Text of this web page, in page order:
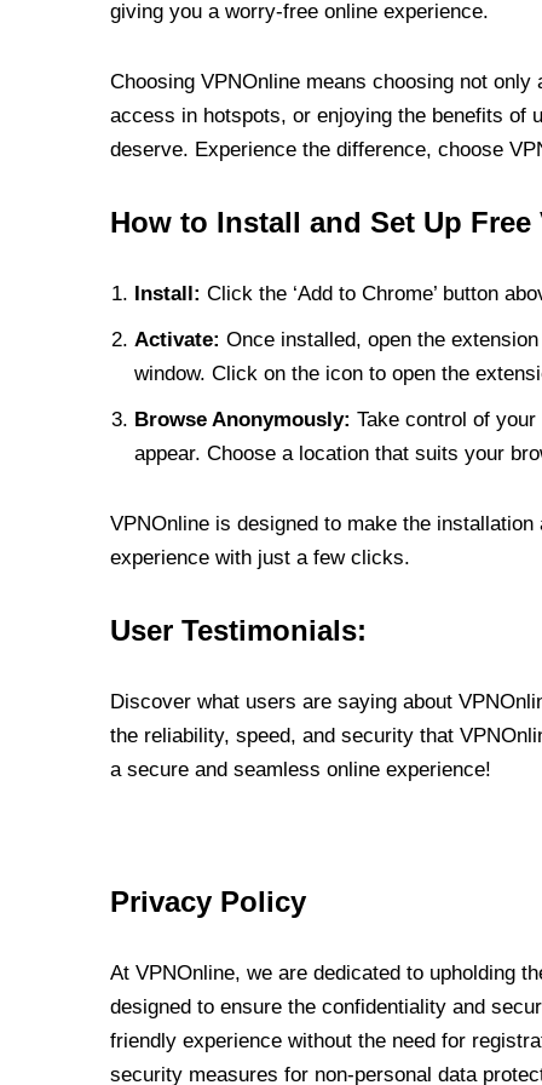
giving you a worry-free online experience.
Choosing VPNOnline means choosing not
access in hotspots, or enjoying the benefits of
deserve. Experience the difference, choose
How to Install and Set Up
Install: Click the ‘Add to Chrome’ button
Activate: Once installed, open the
window. Click on the icon to open the
Browse Anonymously: Take control of
appear. Choose a location that suits your
VPNOnline is designed to make the
experience with just a few clicks.
User Testimonials:
Discover what users are saying about
the reliability, speed, and security that
a secure and seamless online experience!
Privacy Policy
At VPNOnline, we are dedicated to upholding
designed to ensure the confidentiality and
friendly experience without the need for
security measures for non-personal data